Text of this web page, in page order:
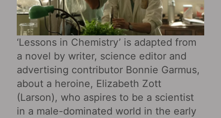
‘Lessons in Chemistry’ is adapted from
a novel by writer, science editor and
advertising contributor Bonnie Garmus,
about a heroine, Elizabeth Zott
(Larson), who aspires to be a scientist
in a male-dominated world in the early